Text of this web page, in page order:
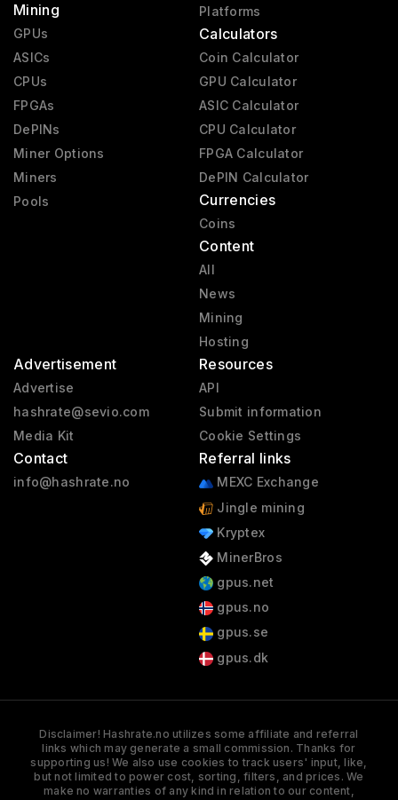
Mining
GPUs
ASICs
CPUs
FPGAs
DePINs
Miner Options
Miners
Pools
Platforms
Calculators
Coin Calculator
GPU Calculator
ASIC Calculator
CPU Calculator
FPGA Calculator
DePIN Calculator
Currencies
Coins
Content
All
News
Mining
Hosting
Advertisement
Advertise
hashrate@sevio.com
Media Kit
Contact
info@hashrate.no
Resources
API
Submit information
Cookie Settings
Referral links
MEXC Exchange
Jingle mining
Kryptex
MinerBros
gpus.net
gpus.no
gpus.se
gpus.dk
Disclaimer! Hashrate.no utilizes some affiliate and referral
links which may generate a small commission. Thanks for
supporting us! We also use cookies to track users' input, like,
but not limited to power cost, sorting, filters, and prices. We
make no warranties of any kind in relation to our content,